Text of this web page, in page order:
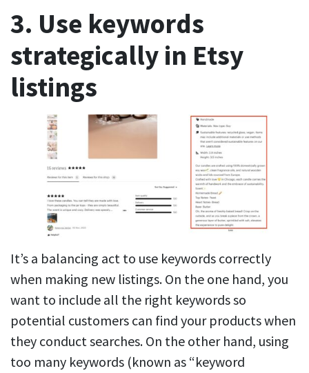
3. Use keywords
strategically in Etsy
listings
It’s a balancing act to use keywords correctly
when making new listings. On the one hand, you
want to include all the right keywords so
potential customers can find your products when
they conduct searches. On the other hand, using
too many keywords (known as “keyword